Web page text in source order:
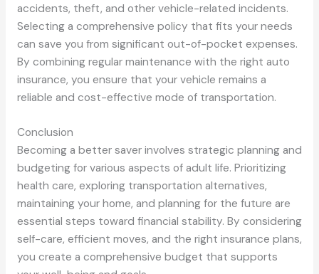
accidents, theft, and other vehicle-related incidents.
Selecting a comprehensive policy that fits your needs
can save you from significant out-of-pocket expenses.
By combining regular maintenance with the right auto
insurance, you ensure that your vehicle remains a
reliable and cost-effective mode of transportation.
Conclusion
Becoming a better saver involves strategic planning and
budgeting for various aspects of adult life. Prioritizing
health care, exploring transportation alternatives,
maintaining your home, and planning for the future are
essential steps toward financial stability. By considering
self-care, efficient moves, and the right insurance plans,
you create a comprehensive budget that supports